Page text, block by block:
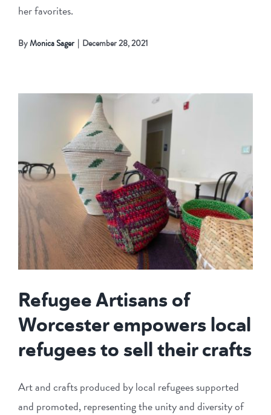
her favorites.
ByMonica Sager | December 28, 2021
Refugee Artisans of
Worcester empowers local
refugees to sell their crafts
Art and crafts produced by local refugees supported
and promoted, representing the unity and diversity of